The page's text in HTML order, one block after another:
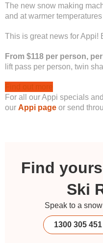
The new snow making
and at warmer
This is great news for Appi!
From $118 per person,
lift pass per person, twin
Find out more
For all our Appi specials
our Appi page or send
Find
Ski
Speak to a
1300 305 451